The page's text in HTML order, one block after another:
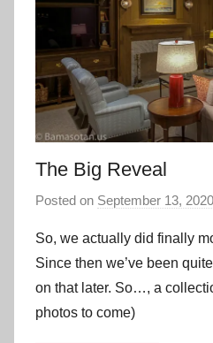
The Big Reveal
Posted on September 13, 2020
So, we actually did finally
Since then we’ve been
on that later. So…, a
photos to come)